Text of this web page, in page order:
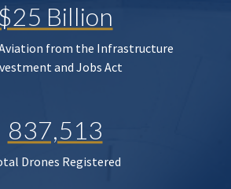
$25 Billion
from the Infrastructure
and Jobs Act
837,513
Drones Registered